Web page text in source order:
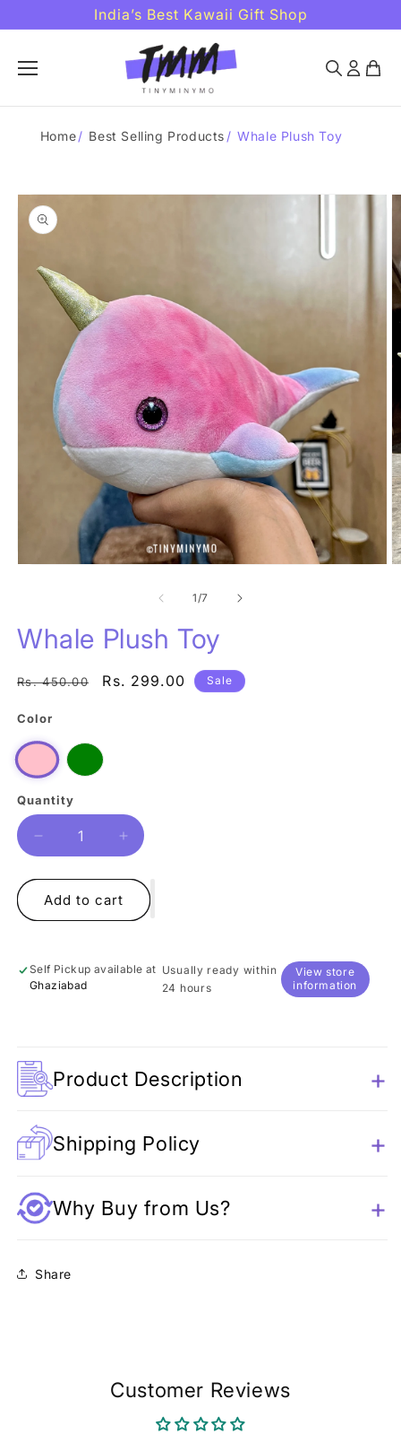
content
India’s Best Kawaii Gift Shop
Home/ Best Selling Products / Whale Plush Toy
Skip to
product
information
1/of
7
Whale Plush Toy
Regular
Rs. 450.00
Sale
Rs. 299.00 Sale
Color
Pink Green
Quantity
Quantity
Decrease
quantity
for
Whale
Plush
Increase
quantity
for
Whale
Plush
Add to cart
Self Pickup available at
Ghaziabad
Usually ready within
24 hours
View store
information
Product Description
Shipping Policy
Why Buy from Us?
Share
Customer Reviews